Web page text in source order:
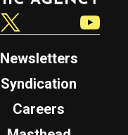
Newsletters
Syndication
Careers